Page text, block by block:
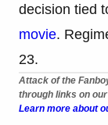
decision tied
movie.
23.
Attack of the
through links on
Learn more about